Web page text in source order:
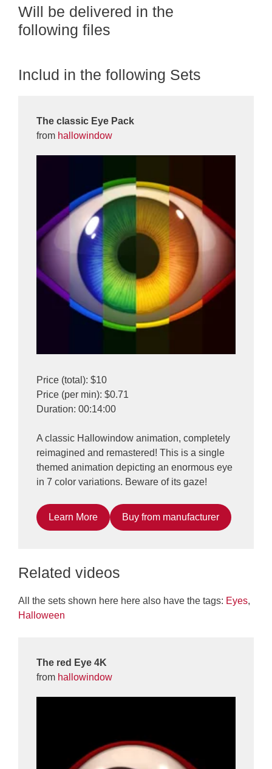
Will be delivered in the
following files
Includ in the following Sets
The classic Eye Pack
from hallowindow
Price (total): $10
Price (per min): $0.71
Duration: 00:14:00
A classic Hallowindow animation, completely
reimagined and remastered! This is a single
themed animation depicting an enormous eye
in 7 color variations. Beware of its gaze!
Learn More Buy from manufacturer
Related videos
All the sets shown here here also have the tags: Eyes,
Halloween
The red Eye 4K
from hallowindow